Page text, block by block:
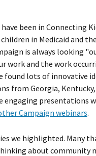
been in Connecting
in Medicaid and
is always looking
work and the work
lots of innovative
from Georgia,
engaging presentations
Campaign webinars.
we highlighted. Many
about community